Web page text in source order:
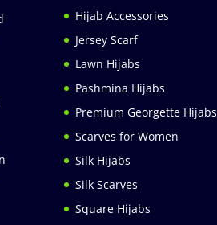
Hijab Accessories
Jersey Scarf
Lawn Hijabs
Pashmina Hijabs
Premium Georgette Hijabs
Scarves for Women
Silk Hijabs
Silk Scarves
Square Hijabs